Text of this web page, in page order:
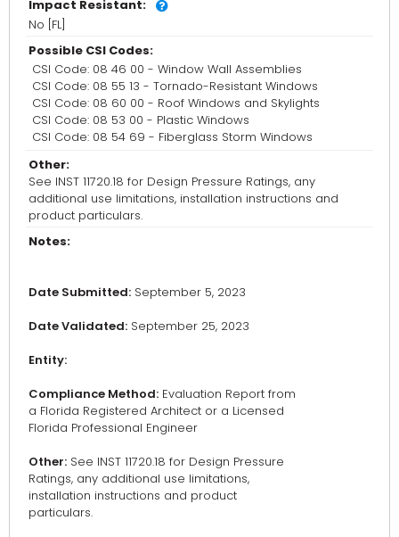
Impact Resistant:
No [FL]
Possible CSI Codes:
CSI Code: 08 46 00 - Window Wall Assemblies
CSI Code: 08 55 13 - Tornado-Resistant Windows
CSI Code: 08 60 00 - Roof Windows and Skylights
CSI Code: 08 53 00 - Plastic Windows
CSI Code: 08 54 69 - Fiberglass Storm Windows
Other:
See INST 11720.18 for Design Pressure Ratings, any
additional use limitations, installation instructions and
product particulars.
Notes:
Date Submitted: September 5, 2023
Date Validated: September 25, 2023
Entity:
Compliance Method: Evaluation Report from
a Florida Registered Architect or a Licensed
Florida Professional Engineer
Other: See INST 11720.18 for Design Pressure
Ratings, any additional use limitations,
installation instructions and product
particulars.